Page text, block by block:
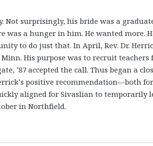
Not surprisingly, his bride was a
was a hunger in him. He wanted more.
to do just that. In April, Rev. Dr.
His purpose was to recruit teachers
’87 accepted the call. Thus began a
positive recommendation—both for
aligned for Sivaslian to temporarily
in Northfield.